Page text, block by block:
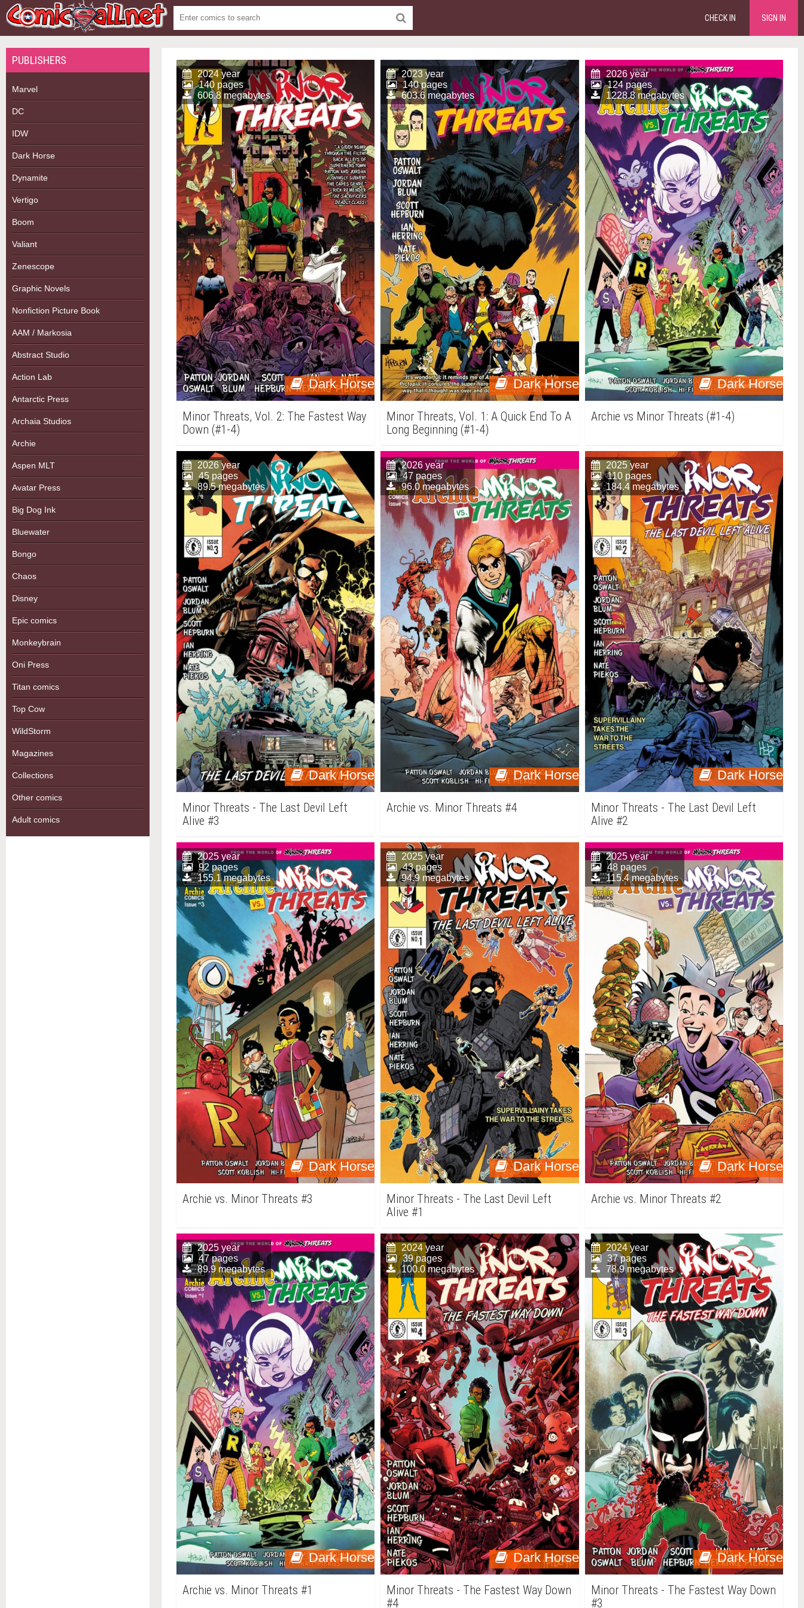
CHECK IN SIGN IN
PUBLISHERS
Marvel
DC
IDW
Dark Horse
Dynamite
Vertigo
Boom
Valiant
Zenescope
Graphic Novels
Nonfiction Picture Book
AAM / Markosia
Abstract Studio
Action Lab
Antarctic Press
Archaia Studios
Archie
Aspen MLT
Avatar Press
Big Dog Ink
Bluewater
Bongo
Chaos
Disney
Epic comics
Monkeybrain
Oni Press
Titan comics
Top Cow
WildStorm
Magazines
Collections
Other comics
Adult comics
Dark Horse
2024 year
140 pages
606.8 megabytes
Minor Threats, Vol. 2: The Fastest Way
Down (#1-4)
Dark Horse
2023 year
140 pages
603.6 megabytes
Minor Threats, Vol. 1: A Quick End To A
Long Beginning (#1-4)
Dark Horse
2026 year
124 pages
1228.8 megabytes
Archie vs Minor Threats (#1-4)
Dark Horse
2026 year
45 pages
89.5 megabytes
Minor Threats - The Last Devil Left
Alive #3
Dark Horse
2026 year
47 pages
96.0 megabytes
Archie vs. Minor Threats #4
Dark Horse
2025 year
110 pages
184.4 megabytes
Minor Threats - The Last Devil Left
Alive #2
Dark Horse
2025 year
92 pages
155.1 megabytes
Archie vs. Minor Threats #3
Dark Horse
2025 year
43 pages
94.9 megabytes
Minor Threats - The Last Devil Left
Alive #1
Dark Horse
2025 year
48 pages
115.4 megabytes
Archie vs. Minor Threats #2
Dark Horse
2025 year
47 pages
89.9 megabytes
Archie vs. Minor Threats #1
Dark Horse
2024 year
39 pages
100.0 megabytes
Minor Threats - The Fastest Way Down
#4
Dark Horse
2024 year
37 pages
78.9 megabytes
Minor Threats - The Fastest Way Down
#3